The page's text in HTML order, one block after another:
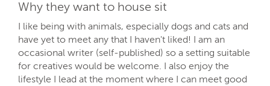
Why they want to house sit
I like being with animals, especially dogs and cats and
have yet to meet any that I haven't liked! I am an
occasional writer (self-published) so a setting suitable
for creatives would be welcome. I also enjoy the
lifestyle I lead at the moment where I can meet good